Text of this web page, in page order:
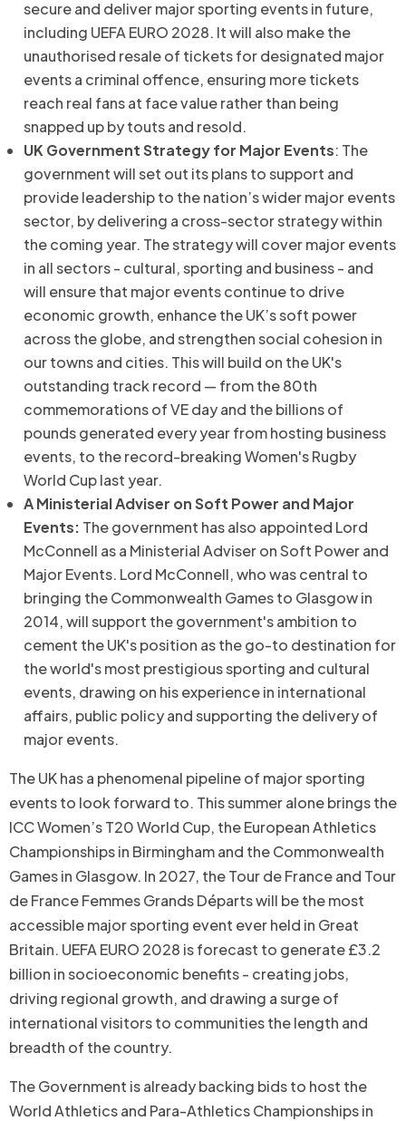
secure and deliver major sporting events in future,
including UEFA EURO 2028. It will also make the
unauthorised resale of tickets for designated major
events a criminal offence, ensuring more tickets
reach real fans at face value rather than being
snapped up by touts and resold.
UK Government Strategy for Major Events: The
government will set out its plans to support and
provide leadership to the nation’s wider major events
sector, by delivering a cross-sector strategy within
the coming year. The strategy will cover major events
in all sectors - cultural, sporting and business - and
will ensure that major events continue to drive
economic growth, enhance the UK’s soft power
across the globe, and strengthen social cohesion in
our towns and cities. This will build on the UK's
outstanding track record — from the 80th
commemorations of VE day and the billions of
pounds generated every year from hosting business
events, to the record-breaking Women's Rugby
World Cup last year.
A Ministerial Adviser on Soft Power and Major
Events: The government has also appointed Lord
McConnell as a Ministerial Adviser on Soft Power and
Major Events. Lord McConnell, who was central to
bringing the Commonwealth Games to Glasgow in
2014, will support the government's ambition to
cement the UK's position as the go-to destination for
the world's most prestigious sporting and cultural
events, drawing on his experience in international
affairs, public policy and supporting the delivery of
major events.
The UK has a phenomenal pipeline of major sporting
events to look forward to. This summer alone brings the
ICC Women’s T20 World Cup, the European Athletics
Championships in Birmingham and the Commonwealth
Games in Glasgow. In 2027, the Tour de France and Tour
de France Femmes Grands Départs will be the most
accessible major sporting event ever held in Great
Britain. UEFA EURO 2028 is forecast to generate £3.2
billion in socioeconomic benefits - creating jobs,
driving regional growth, and drawing a surge of
international visitors to communities the length and
breadth of the country.
The Government is already backing bids to host the
World Athletics and Para-Athletics Championships in